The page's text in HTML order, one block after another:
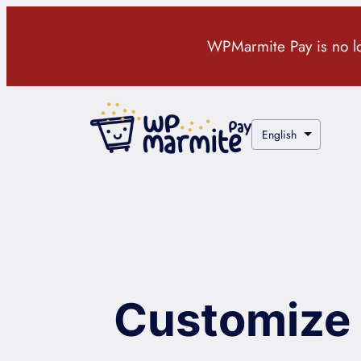
WPMarmite Pay is no
Choose
a